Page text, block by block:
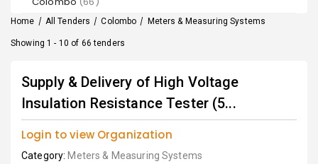
Home / All Tenders / Colombo / Meters & Measuring Systems
Showing 1 - 10 of 66 tenders
Supply & Delivery of High Voltage
Insulation Resistance Tester (5...
Login to view Organization
Category: Meters & Measuring Systems